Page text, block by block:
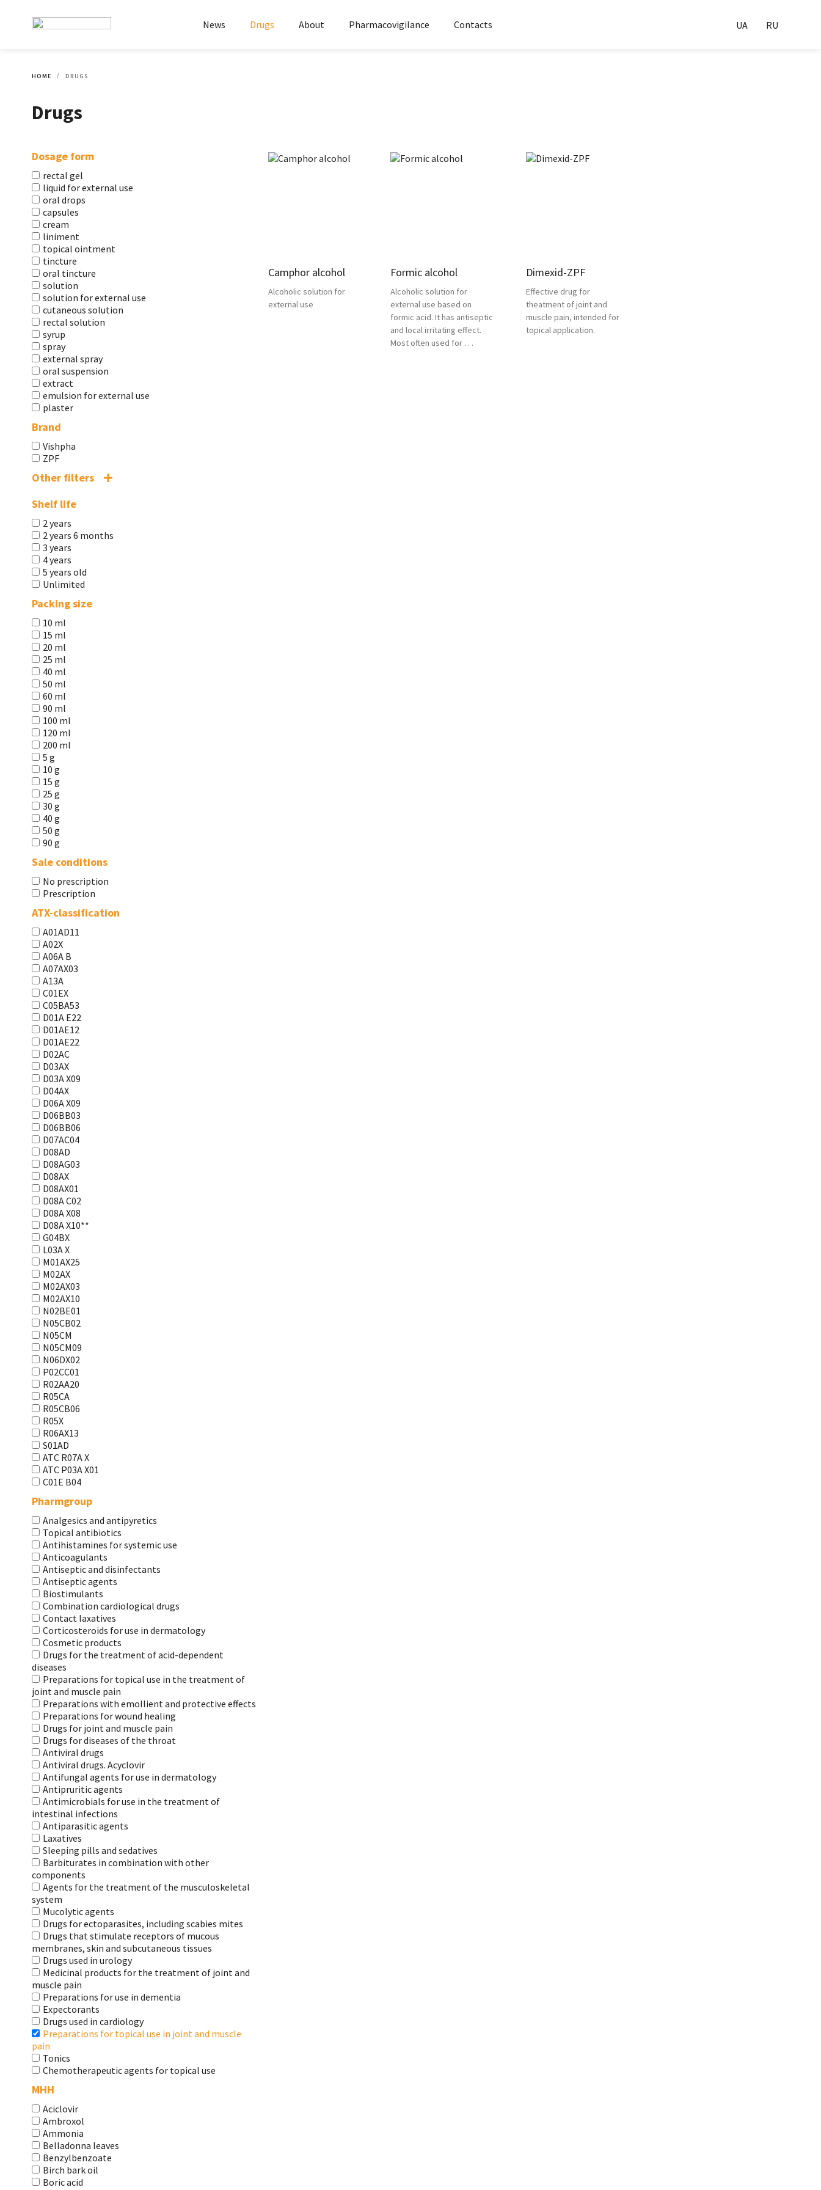
News Drugs About Pharmacovigilance Contacts UA RU
HOME DRUGS
Drugs
Dosage form
rectal gel
liquid for external use
oral drops
capsules
cream
liniment
topical ointment
tincture
oral tincture
solution
solution for external use
cutaneous solution
rectal solution
syrup
spray
external spray
oral suspension
extract
emulsion for external use
plaster
Brand
Vishpha
ZPF
Other filters
Shelf life
2 years
2 years 6 months
3 years
4 years
5 years old
Unlimited
Packing size
10 ml
15 ml
20 ml
25 ml
40 ml
50 ml
60 ml
90 ml
100 ml
120 ml
200 ml
5 g
10 g
15 g
25 g
30 g
40 g
50 g
90 g
Sale conditions
No prescription
Prescription
ATX-classification
A01AD11
A02X
A06A В
A07AX03
A13A
C01EX
C05BA53
D01A E22
D01AE12
D01AE22
D02AC
D03AX
D03A X09
D04AX
D06A X09
D06BB03
D06BB06
D07AC04
D08AD
D08AG03
D08AX
D08AX01
D08А С02
D08А Х08
D08А Х10**
G04BX
L03А Х
M01AX25
M02AX
M02AX03
M02AX10
N02BE01
N05CB02
N05CM
N05CM09
N06DX02
P02CC01
R02AA20
R05CA
R05CB06
R05X
R06AX13
S01AD
АТС R07A X
АТС Р03А Х01
С01Е В04
Pharmgroup
Analgesics and antipyretics
Topical antibiotics
Antihistamines for systemic use
Anticoagulants
Antiseptic and disinfectants
Antiseptic agents
Biostimulants
Combination cardiological drugs
Contact laxatives
Corticosteroids for use in dermatology
Cosmetic products
Drugs for the treatment of acid-dependent
diseases
Preparations for topical use in the treatment of
joint and muscle pain
Preparations with emollient and protective effects
Preparations for wound healing
Drugs for joint and muscle pain
Drugs for diseases of the throat
Antiviral drugs
Antiviral drugs. Acyclovir
Antifungal agents for use in dermatology
Antipruritic agents
Antimicrobials for use in the treatment of
intestinal infections
Antiparasitic agents
Laxatives
Sleeping pills and sedatives
Barbiturates in combination with other
components
Agents for the treatment of the musculoskeletal
system
Mucolytic agents
Drugs for ectoparasites, including scabies mites
Drugs that stimulate receptors of mucous
membranes, skin and subcutaneous tissues
Drugs used in urology
Medicinal products for the treatment of joint and
muscle pain
Preparations for use in dementia
Expectorants
Drugs used in cardiology
Preparations for topical use in joint and muscle
pain
Tonics
Chemotherapeutic agents for topical use
МНН
Aciclovir
Ambroxol
Ammonia
Belladonna leaves
Benzylbenzoate
Birch bark oil
Boric acid
Camphor alcohol
Alcoholic solution for
external use
Formic alcohol
Alcoholic solution for
external use based on
formic acid. It has antiseptic
and local irritating effect.
Most often used for . . .
Dimexid-ZPF
Effective drug for
theatment of joint and
muscle pain, intended for
topical application.